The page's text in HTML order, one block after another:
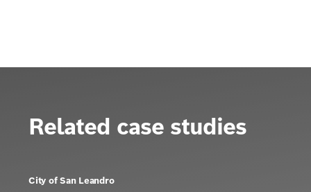
Related case studies
City of San Leandro